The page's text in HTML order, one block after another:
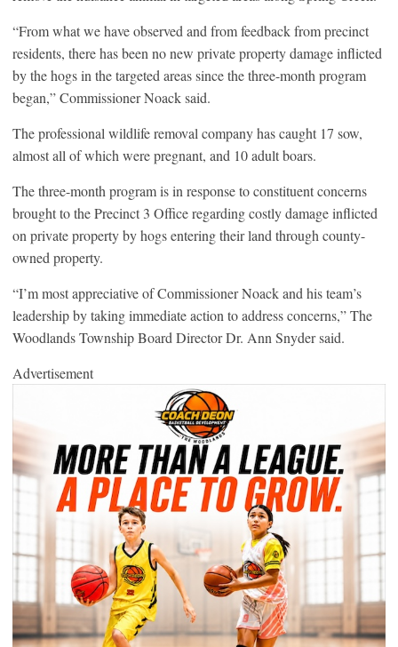
“From what we have observed and from feedback from precinct
residents, there has been no new private property damage inflicted
by the hogs in the targeted areas since the three-month program
began,” Commissioner Noack said.
The professional wildlife removal company has caught 17 sow,
almost all of which were pregnant, and 10 adult boars.
The three-month program is in response to constituent concerns
brought to the Precinct 3 Office regarding costly damage inflicted
on private property by hogs entering their land through county-
owned property.
“I’m most appreciative of Commissioner Noack and his team’s
leadership by taking immediate action to address concerns,” The
Woodlands Township Board Director Dr. Ann Snyder said.
Advertisement